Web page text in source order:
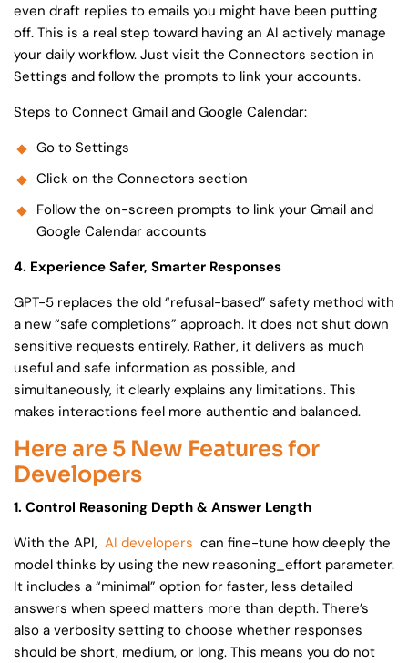
even draft replies to emails you might have been putting
off. This is a real step toward having an AI actively manage
your daily workflow. Just visit the Connectors section in
Settings and follow the prompts to link your accounts.
Steps to Connect Gmail and Google Calendar:
Go to Settings
Click on the Connectors section
Follow the on-screen prompts to link your Gmail and
Google Calendar accounts
4. Experience Safer, Smarter Responses
GPT-5 replaces the old “refusal-based” safety method with
a new “safe completions” approach. It does not shut down
sensitive requests entirely. Rather, it delivers as much
useful and safe information as possible, and
simultaneously, it clearly explains any limitations. This
makes interactions feel more authentic and balanced.
Here are 5 New Features for
Developers
1. Control Reasoning Depth & Answer Length
With the API, AI developers can fine-tune how deeply the
model thinks by using the new reasoning_effort parameter.
It includes a “minimal” option for faster, less detailed
answers when speed matters more than depth. There’s
also a verbosity setting to choose whether responses
should be short, medium, or long. This means you do not